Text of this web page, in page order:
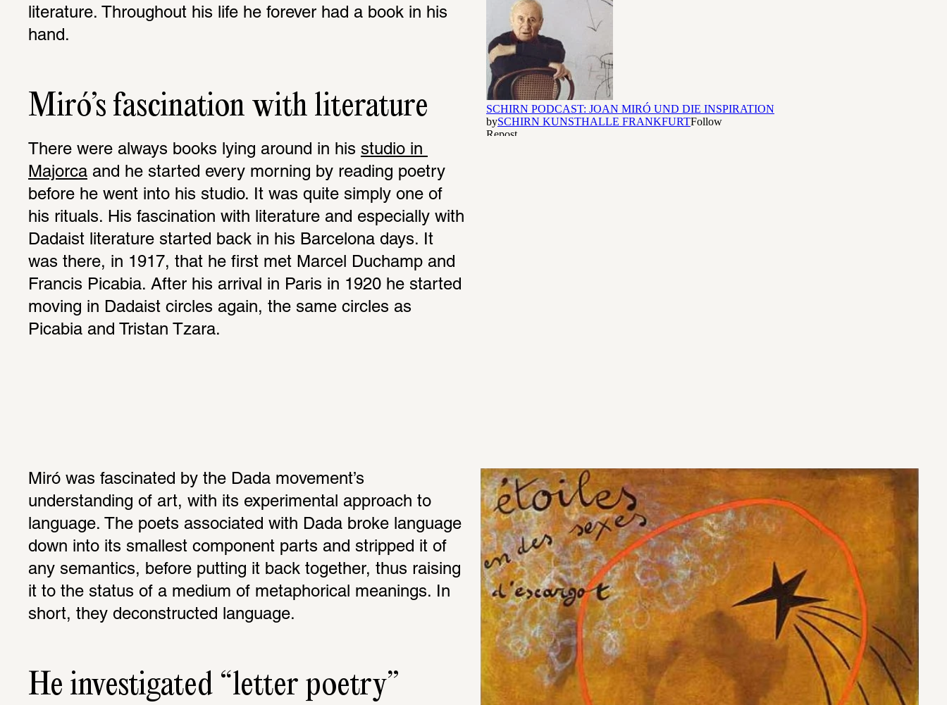
literature. Throughout his life he forever had a book in his
hand.
Miró’s fascination with literature
There were always books lying around in his studio in
Majorca and he started every morning by reading poetry
before he went into his studio. It was quite simply one of
his rituals. His fascination with literature and especially with
Dadaist literature started back in his Barcelona days. It
was there, in 1917, that he first met Marcel Duchamp and
Francis Picabia. After his arrival in Paris in 1920 he started
moving in Dadaist circles again, the same circles as
Picabia and Tristan Tzara.
Miró was fascinated by the Dada movement’s
understanding of art, with its experimental approach to
language. The poets associated with Dada broke language
down into its smallest component parts and stripped it of
any semantics, before putting it back together, thus raising
it to the status of a medium of metaphorical meanings. In
short, they deconstructed language.
He investigated “letter poetry”